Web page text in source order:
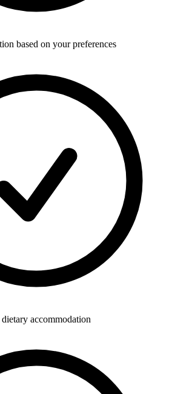
based on your preferences
accommodation